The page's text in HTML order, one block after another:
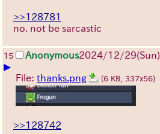
>>128781
no. not be sarcastic
15 Anonymous2024/12/
▶
File: thanks.png (6 KB, 337x56)
>>128742